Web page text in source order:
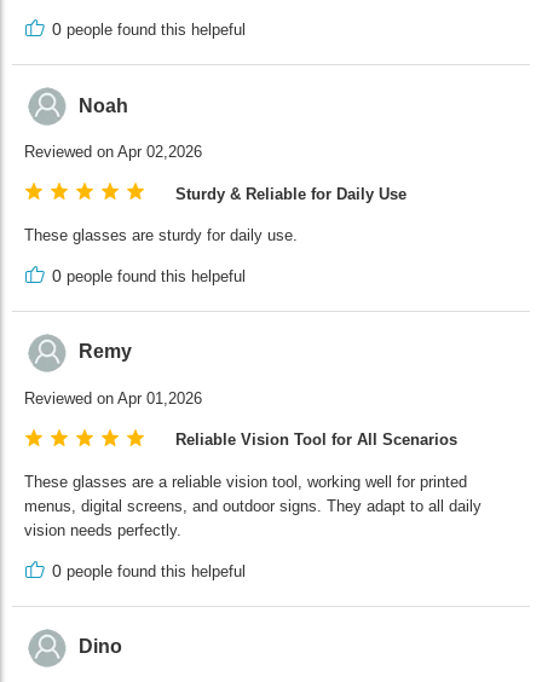
0 people found this helpeful
Noah
Reviewed on Apr 02,2026
Sturdy & Reliable for Daily Use
These glasses are sturdy for daily use.
0 people found this helpeful
Remy
Reviewed on Apr 01,2026
Reliable Vision Tool for All Scenarios
These glasses are a reliable vision tool, working well for printed
menus, digital screens, and outdoor signs. They adapt to all daily
vision needs perfectly.
0 people found this helpeful
Dino